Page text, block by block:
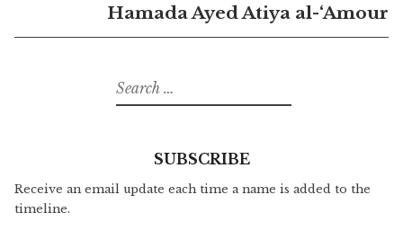
Hamada Ayed Atiya al-‘Amour
Search
for:
SUBSCRIBE
Receive an email update each time a name is added to the
timeline.